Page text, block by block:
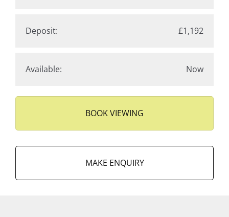
Deposit: £1,192
Available: Now
BOOK VIEWING
MAKE ENQUIRY